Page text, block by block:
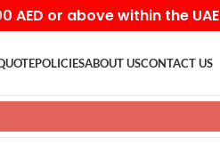
or above within the UAE
POLICIESABOUT USCONTACT US